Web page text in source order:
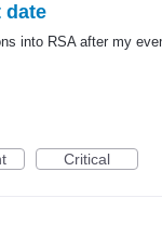
date
into RSA after my
Critical